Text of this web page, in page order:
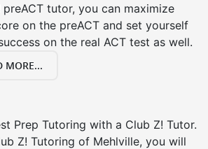
preACT tutor, you can maximize
on the preACT and set yourself
on the real ACT test as well.
MORE...
Prep Tutoring with a Club Z! Tutor.
Z! Tutoring of Mehlville, you will